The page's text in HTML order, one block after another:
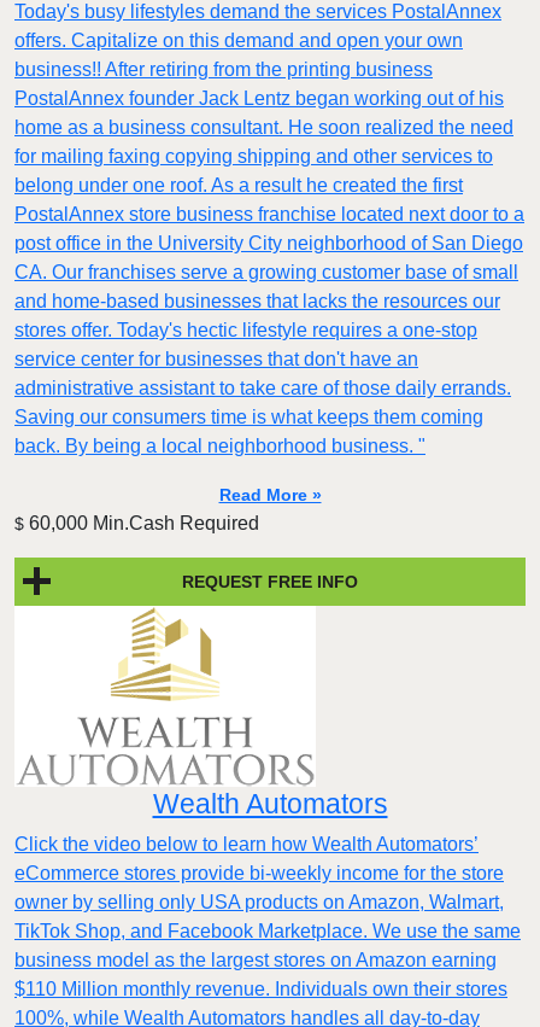
Today's busy lifestyles demand the services PostalAnnex
offers. Capitalize on this demand and open your own
business!! After retiring from the printing business
PostalAnnex founder Jack Lentz began working out of his
home as a business consultant. He soon realized the need
for mailing faxing copying shipping and other services to
belong under one roof. As a result he created the first
PostalAnnex store business franchise located next door to a
post office in the University City neighborhood of San Diego
CA. Our franchises serve a growing customer base of small
and home-based businesses that lacks the resources our
stores offer. Today's hectic lifestyle requires a one-stop
service center for businesses that don't have an
administrative assistant to take care of those daily errands.
Saving our consumers time is what keeps them coming
back. By being a local neighborhood business. "
Read More »
$ 60,000 Min.Cash Required
REQUEST FREE INFO
Wealth Automators
Click the video below to learn how Wealth Automators’
eCommerce stores provide bi-weekly income for the store
owner by selling only USA products on Amazon, Walmart,
TikTok Shop, and Facebook Marketplace. We use the same
business model as the largest stores on Amazon earning
$110 Million monthly revenue. Individuals own their stores
100%, while Wealth Automators handles all day-to-day